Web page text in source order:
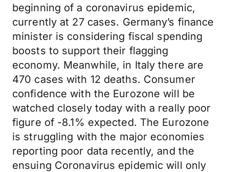
beginning of a coronavirus epidemic,
currently at 27 cases. Germany’s finance
minister is considering fiscal spending
boosts to support their flagging
economy. Meanwhile, in Italy there are
470 cases with 12 deaths. Consumer
confidence with the Eurozone will be
watched closely today with a really poor
figure of -8.1% expected. The Eurozone
is struggling with the major economies
reporting poor data recently, and the
ensuing Coronavirus epidemic will only